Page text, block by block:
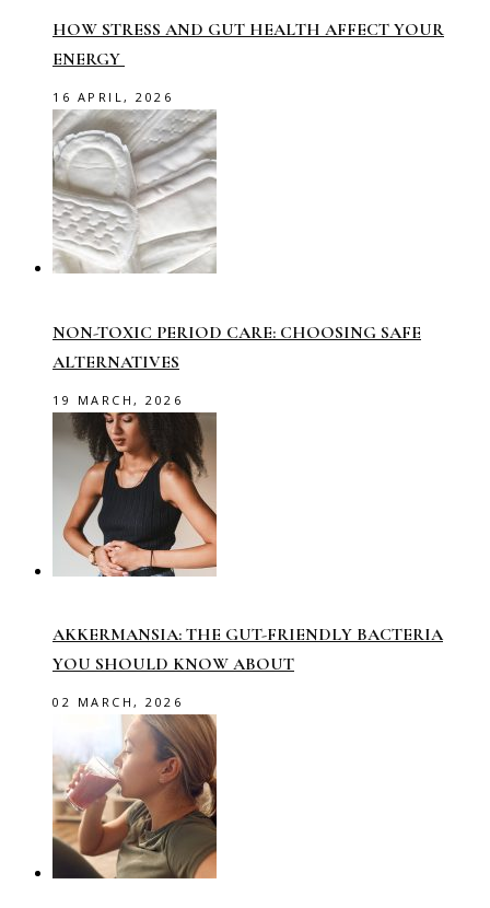
HOW STRESS AND GUT HEALTH AFFECT YOUR
ENERGY
16 APRIL, 2026
NON-TOXIC PERIOD CARE: CHOOSING SAFE
ALTERNATIVES
19 MARCH, 2026
AKKERMANSIA: THE GUT-FRIENDLY BACTERIA
YOU SHOULD KNOW ABOUT
02 MARCH, 2026